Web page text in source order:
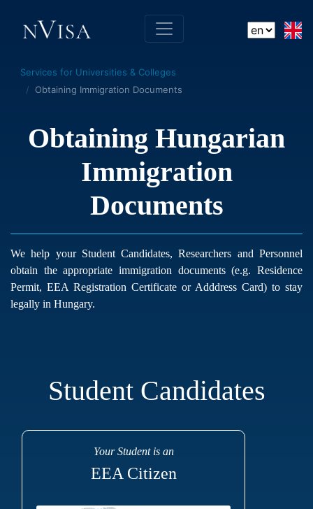
Services for Universities & Colleges
Obtaining Immigration Documents
Obtaining Hungarian
Immigration
Documents
We help your Student Candidates, Researchers and Personnel
obtain the appropriate immigration documents (e.g. Residence
Permit, EEA Registration Certificate or Adddress Card) to stay
legally in Hungary.
Student Candidates
Your Student is an
EEA Citizen